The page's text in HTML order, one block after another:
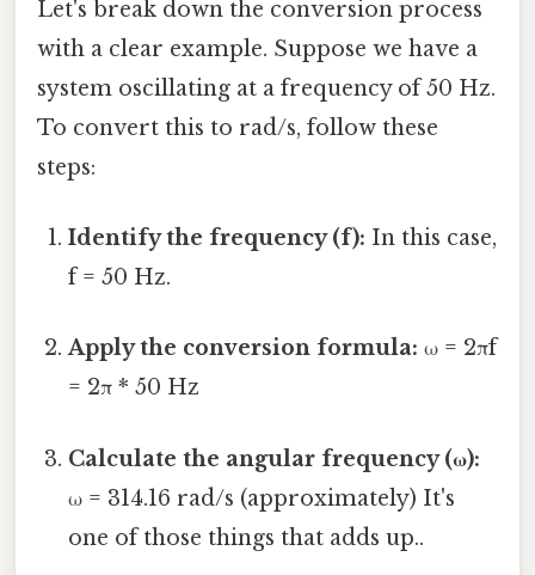
Let's break down the conversion process
with a clear example. Suppose we have a
system oscillating at a frequency of 50 Hz.
To convert this to rad/s, follow these
steps:
Identify the frequency (f): In this case,
f = 50 Hz.
Apply the conversion formula: ω = 2πf
= 2π * 50 Hz
Calculate the angular frequency (ω):
ω = 314.16 rad/s (approximately) It's
one of those things that adds up..